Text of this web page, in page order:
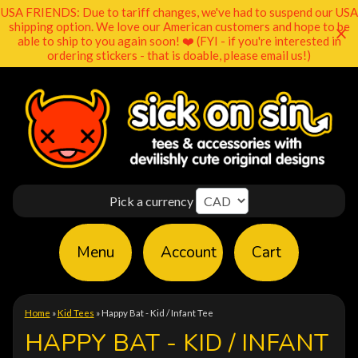
USA FRIENDS: Due to tariff changes, we've had to suspend our USA
shipping option. We love our American customers and hope to be
able to ship to you again soon! ❤️ (FYI - if you're interested in
ordering stickers - that is doable, please email us!)
Pick a currency
Menu Account Cart
Home »Kid Tees »Happy Bat - Kid / Infant Tee
HAPPY BAT - KID / INFANT